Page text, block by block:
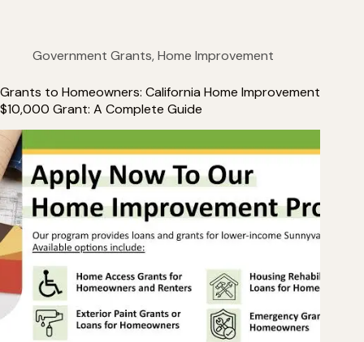
Government Grants,Home Improvement
Grants to Homeowners: California Home Improvement
$10,000 Grant: A Complete Guide